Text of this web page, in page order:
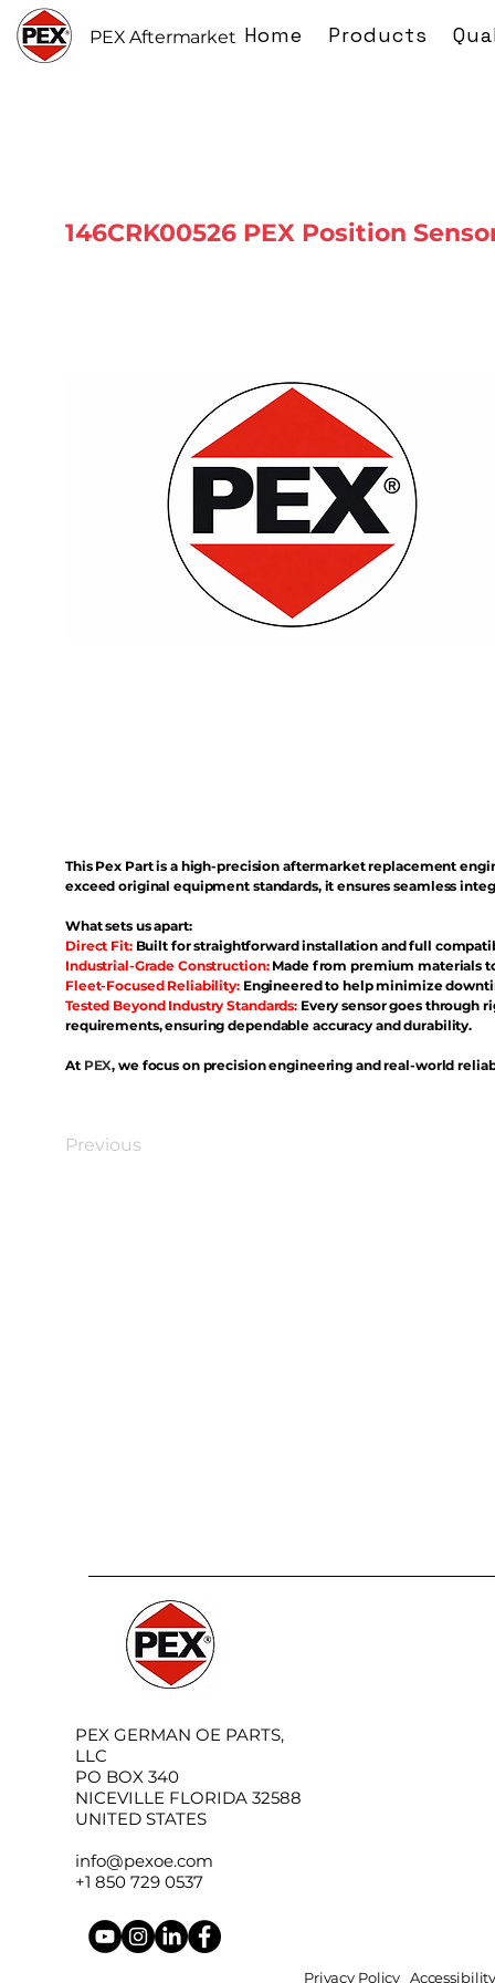
PEX Aftermarket Home Products
146CRK00526 PEX Position
This Pex Part is a high-precision aftermarket replacement
exceed original equipment standards, it ensures seamless
What sets us apart:
Direct Fit: Built for straightforward installation and full
Industrial-Grade Construction:Made from premium materials
Fleet-Focused Reliability: Engineered to help minimize
Tested Beyond Industry Standards: Every sensor goes through
requirements, ensuring dependable accuracy and durability.
At PEX, we focus on precision engineering and real-world
Previous
PEX GERMAN OE PARTS,
LLC
PO BOX 340
NICEVILLE FLORIDA 32588
UNITED STATES
info@pexoe.com
+1 850 729 0537
Privacy Policy